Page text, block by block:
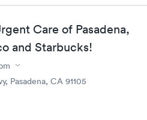
Care of Pasadena,
and Starbucks!
Pasadena, CA 91105